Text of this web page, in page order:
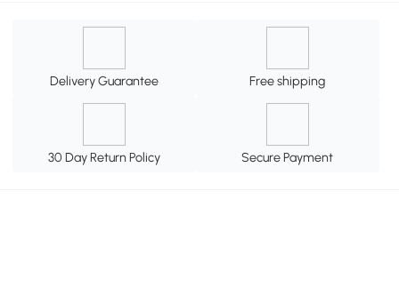
Delivery Guarantee Free shipping
30 Day Return Policy Secure Payment